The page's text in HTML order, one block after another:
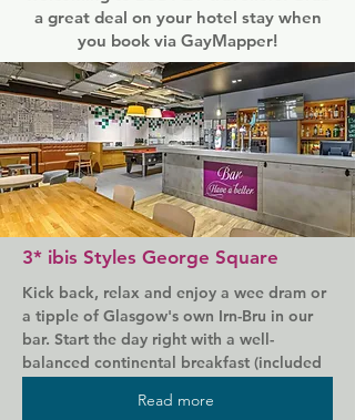
a great deal on your hotel stay when
you book via GayMapper!
3* ibis Styles George Square
Kick back, relax and enjoy a wee dram or
a tipple of Glasgow's own Irn-Bru in our
bar. Start the day right with a well-
balanced continental breakfast (included
best night's sleep you've had in years.
Read more